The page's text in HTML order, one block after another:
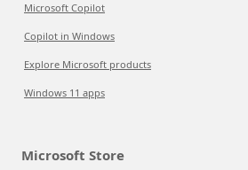
Microsoft Copilot
Copilot in Windows
Explore Microsoft products
Windows 11 apps
Microsoft Store